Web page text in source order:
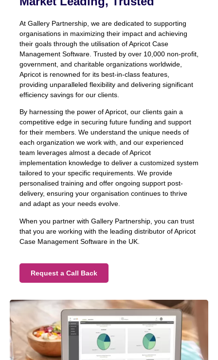
At Gallery Partnership, we are dedicated to supporting
organisations in maximizing their impact and achieving
their goals through the utilisation of Apricot Case
Management Software. Trusted by over 10,000 non-profit,
government, and charitable organizations worldwide,
Apricot is renowned for its best-in-class features,
providing unparalleled flexibility and delivering significant
efficiency savings for our clients.
By harnessing the power of Apricot, our clients gain a
competitive edge in securing future funding and support
for their members. We understand the unique needs of
each organization we work with, and our experienced
team leverages almost a decade of Apricot
implementation knowledge to deliver a customized system
tailored to your specific requirements. We provide
personalised training and offer ongoing support post-
delivery, ensuring your organisation continues to thrive
and adapt as your needs evolve.
When you partner with Gallery Partnership, you can trust
that you are working with the leading distributor of Apricot
Case Management Software in the UK.
Request a Call Back